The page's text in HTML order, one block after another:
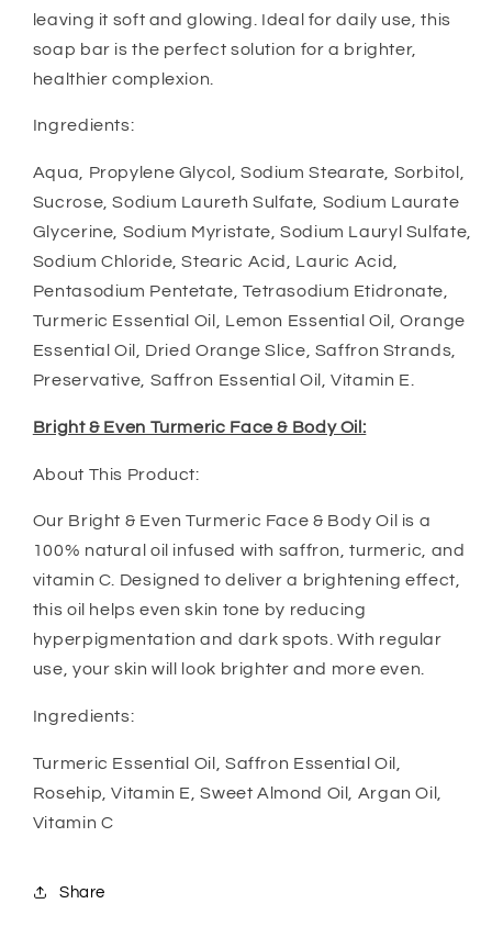
leaving it soft and glowing. Ideal for daily use, this
soap bar is the perfect solution for a brighter,
healthier complexion.
Ingredients:
Aqua, Propylene Glycol, Sodium Stearate, Sorbitol,
Sucrose, Sodium Laureth Sulfate, Sodium Laurate
Glycerine, Sodium Myristate, Sodium Lauryl Sulfate,
Sodium Chloride, Stearic Acid, Lauric Acid,
Pentasodium Pentetate, Tetrasodium Etidronate,
Turmeric Essential Oil, Lemon Essential Oil, Orange
Essential Oil, Dried Orange Slice, Saffron Strands,
Preservative, Saffron Essential Oil, Vitamin E.
Bright & Even Turmeric Face & Body Oil:
About This Product:
Our Bright & Even Turmeric Face & Body Oil is a
100% natural oil infused with saffron, turmeric, and
vitamin C. Designed to deliver a brightening effect,
this oil helps even skin tone by reducing
hyperpigmentation and dark spots. With regular
use, your skin will look brighter and more even.
Ingredients:
Turmeric Essential Oil, Saffron Essential Oil,
Rosehip, Vitamin E, Sweet Almond Oil, Argan Oil,
Vitamin C
Share